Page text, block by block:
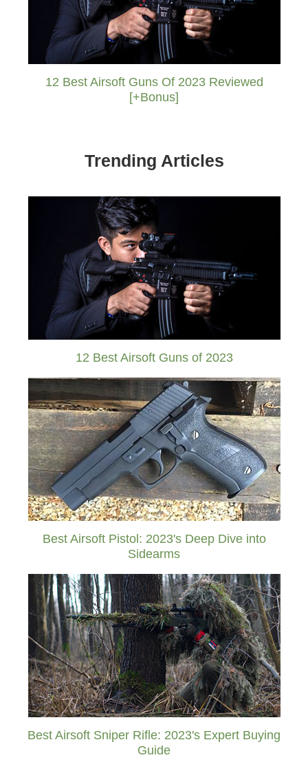
12 Best Airsoft Guns Of 2023 Reviewed
[+Bonus]
Trending Articles
12 Best Airsoft Guns of 2023
Best Airsoft Pistol: 2023's Deep Dive into
Sidearms
Best Airsoft Sniper Rifle: 2023's Expert Buying
Guide